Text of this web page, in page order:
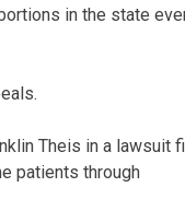
in the state
Theis in a lawsuit
patients through